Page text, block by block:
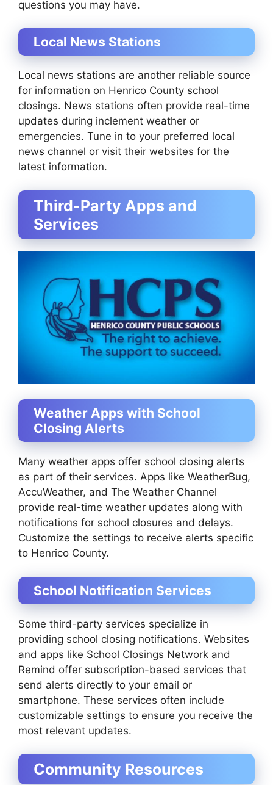
questions you may have.
Local News Stations
Local news stations are another reliable source
for information on Henrico County school
closings. News stations often provide real-time
updates during inclement weather or
emergencies. Tune in to your preferred local
news channel or visit their websites for the
latest information.
Third-Party Apps and
Services
Weather Apps with School
Closing Alerts
Many weather apps offer school closing alerts
as part of their services. Apps like WeatherBug,
AccuWeather, and The Weather Channel
provide real-time weather updates along with
notifications for school closures and delays.
Customize the settings to receive alerts specific
to Henrico County.
School Notification Services
Some third-party services specialize in
providing school closing notifications. Websites
and apps like School Closings Network and
Remind offer subscription-based services that
send alerts directly to your email or
smartphone. These services often include
customizable settings to ensure you receive the
most relevant updates.
Community Resources